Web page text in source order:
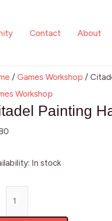
Contact About
/Games Workshop /
Workshop
Painting
In stock